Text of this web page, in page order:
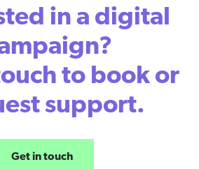
in a digital
to book or
support.
Get in touch